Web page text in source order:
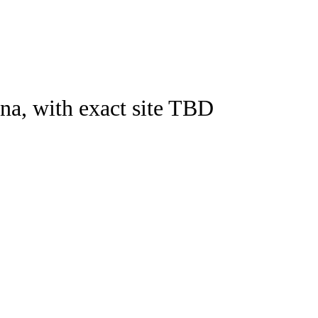
with exact site TBD